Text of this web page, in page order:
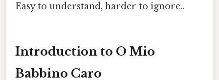
Easy to understand, harder to ignore..
Introduction to O Mio
Babbino Caro